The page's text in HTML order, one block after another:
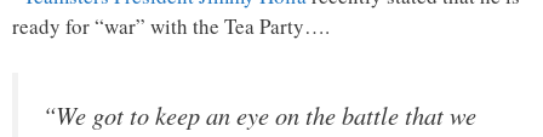
ready for “war” with the Tea Party….
“We got to keep an eye on the battle that we